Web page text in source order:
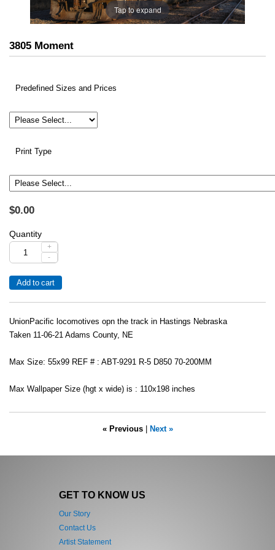
Tap to expand
3805 Moment
Predefined Sizes and Prices
Print Type
$0.00
Quantity
+
-
UnionPacific locomotives opn the track in Hastings Nebraska
Taken 11-06-21 Adams County, NE
Max Size: 55x99 REF # : ABT-9291 R-5 D850 70-200MM
Max Wallpaper Size (hgt x wide) is : 110x198 inches
« Previous| Next »
GET TO KNOW US
Our Story
Contact Us
Artist Statement